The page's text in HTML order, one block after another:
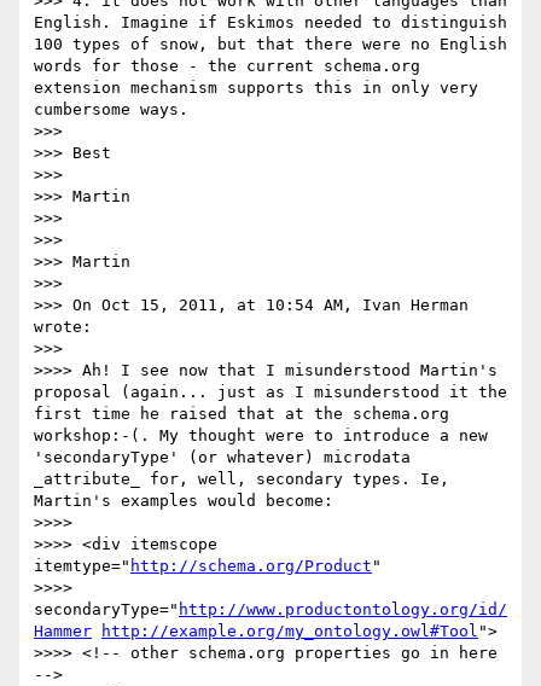
English. Imagine if Eskimos needed to distinguish
100 types of snow, but that there were no English
words for those - the current schema.org
extension mechanism supports this in only very
cumbersome ways.
>>>
>>> Best
>>>
>>> Martin
>>>
>>>
>>> Martin
>>>
>>> On Oct 15, 2011, at 10:54 AM, Ivan Herman
wrote:
>>>
>>>> Ah! I see now that I misunderstood Martin's
proposal (again... just as I misunderstood it the
first time he raised that at the schema.org
workshop:-(. My thought were to introduce a new
'secondaryType' (or whatever) microdata
_attribute_ for, well, secondary types. Ie,
Martin's examples would become:
>>>>
>>>> <div itemscope
itemtype=" http://schema.org/Product "
>>>>
secondaryType=" http://www.productontology.org/id/
Hammer
http://example.org/my_ontology.owl#Tool ">
>>>> <!-- other schema.org properties go in here
-->